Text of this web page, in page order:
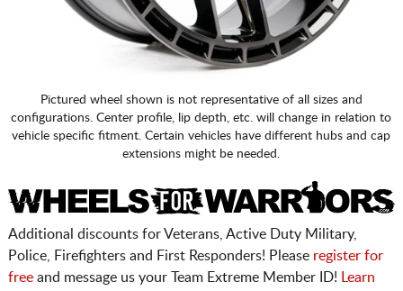
Pictured wheel shown is not representative of all sizes and
configurations. Center profile, lip depth, etc. will change in relation to
vehicle specific fitment. Certain vehicles have different hubs and cap
extensions might be needed.
Additional discounts for Veterans, Active Duty Military,
Police, Firefighters and First Responders! Please register for
freeand message us your Team Extreme Member ID! Learn